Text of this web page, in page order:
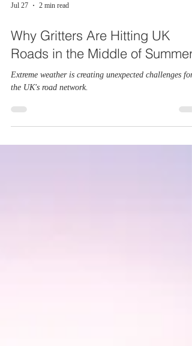
Jul 27 2 min read
Why Gritters Are Hitting UK
Roads in the Middle of Summer
Extreme weather is creating unexpected challenges for